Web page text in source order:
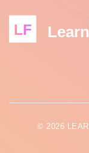
LF
© 2026